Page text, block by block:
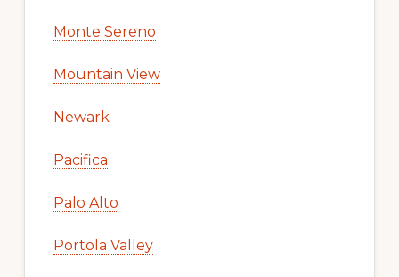
Monte Sereno
Mountain View
Newark
Pacifica
Palo Alto
Portola Valley